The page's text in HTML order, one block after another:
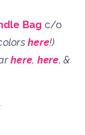
Bag c/o
here!)
here, here, &